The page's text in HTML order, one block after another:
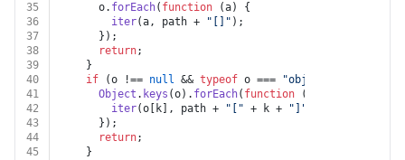
35
      o.
forEach( function (a) {
36
iter(a, path + "[]" );
37
      });
38
return;
39
    }
40
if (o !== null && typeof o === "object"
41
Object . keys (o). forEach( function (
42
iter(o[k], path + "[" + k + "]"
43
      });
44
return;
45
    }